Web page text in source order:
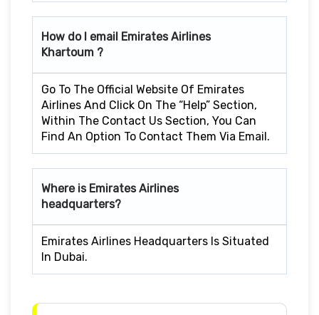
How do I email Emirates Airlines
Khartoum ?
Go To The Official Website Of Emirates
Airlines And Click On The “Help” Section,
Within The Contact Us Section, You Can
Find An Option To Contact Them Via Email.
Where is Emirates Airlines
headquarters?
Emirates Airlines Headquarters Is Situated
In Dubai.